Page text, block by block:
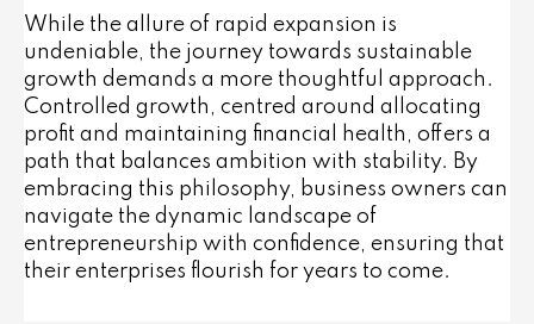
While the allure of rapid expansion is
undeniable, the journey towards sustainable
growth demands a more thoughtful approach.
Controlled growth, centred around allocating
profit and maintaining financial health, offers a
path that balances ambition with stability. By
embracing this philosophy, business owners can
navigate the dynamic landscape of
entrepreneurship with confidence, ensuring that
their enterprises flourish for years to come.